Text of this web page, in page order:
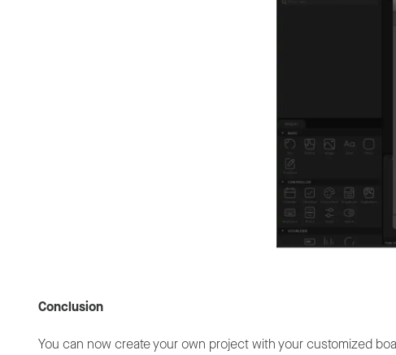
Conclusion
You can now create your own project with your customized